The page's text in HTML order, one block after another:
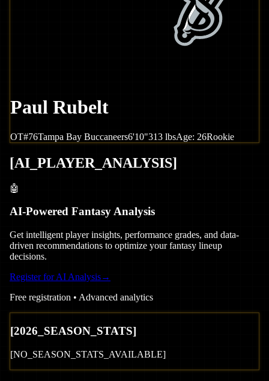
Paul Rubelt
OT#76Tampa Bay Buccaneers6'10"313 lbsAge: 26Rookie
[AI_PLAYER_ANALYSIS]
🤖
AI-Powered Fantasy Analysis
Get intelligent player insights, performance grades, and data-
driven recommendations to optimize your fantasy lineup
decisions.
Register for AI Analysis→
Free registration • Advanced analytics
[2026 _SEASON_STATS]
[NO_SEASON_STATS_AVAILABLE]